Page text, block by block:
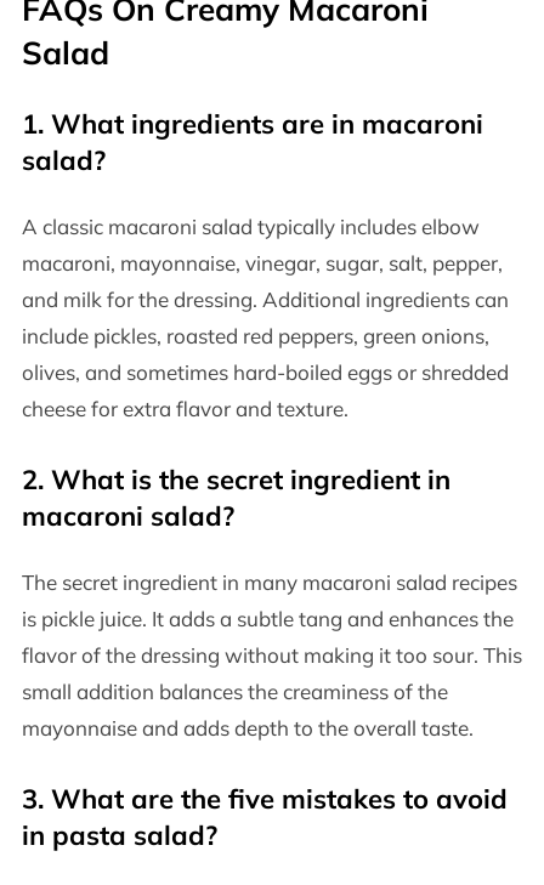
FAQs On Creamy Macaroni
Salad
1. What ingredients are in macaroni
salad?
A classic macaroni salad typically includes elbow
macaroni, mayonnaise, vinegar, sugar, salt, pepper,
and milk for the dressing. Additional ingredients can
include pickles, roasted red peppers, green onions,
olives, and sometimes hard-boiled eggs or shredded
cheese for extra flavor and texture.
2. What is the secret ingredient in
macaroni salad?
The secret ingredient in many macaroni salad recipes
is pickle juice. It adds a subtle tang and enhances the
flavor of the dressing without making it too sour. This
small addition balances the creaminess of the
mayonnaise and adds depth to the overall taste.
3. What are the five mistakes to avoid
in pasta salad?